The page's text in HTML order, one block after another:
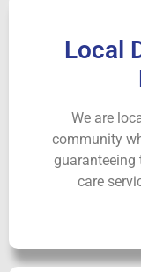
Local
We are
community
guaranteeing
care